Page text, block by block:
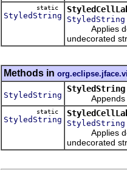
static
StyledString
Applies
undecorated
Methods in
StyledString
Appends a
static
StyledString
Applies
undecorated